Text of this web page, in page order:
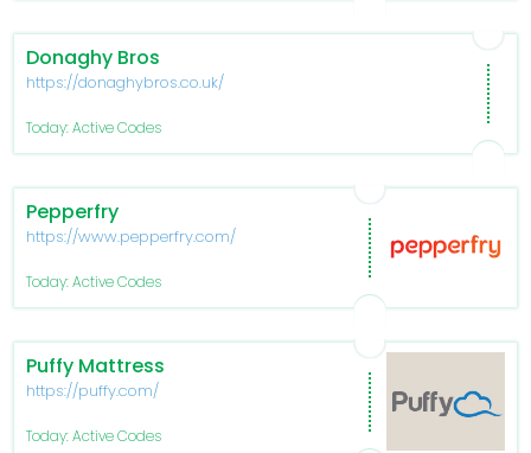
Donaghy Bros
https://donaghybros.co.uk/
Today: Active Codes
Pepperfry
https://www.pepperfry.com/
Today: Active Codes
Puffy Mattress
https://puffy.com/
Today: Active Codes